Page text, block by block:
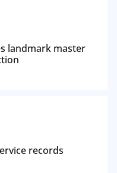
landmark master
records